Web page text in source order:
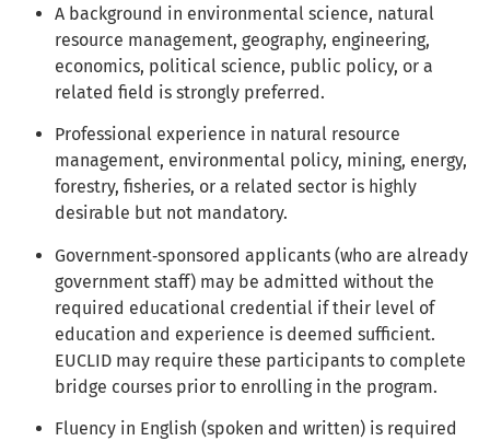
A background in environmental science, natural
resource management, geography, engineering,
economics, political science, public policy, or a
related field is strongly preferred.
Professional experience in natural resource
management, environmental policy, mining, energy,
forestry, fisheries, or a related sector is highly
desirable but not mandatory.
Government‑sponsored applicants (who are already
government staff) may be admitted without the
required educational credential if their level of
education and experience is deemed sufficient.
EUCLID may require these participants to complete
bridge courses prior to enrolling in the program.
Fluency in English (spoken and written) is required